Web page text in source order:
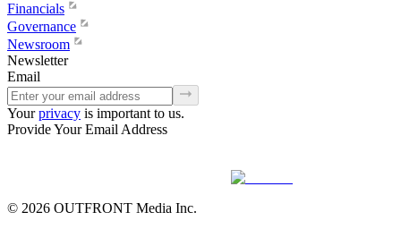
Financials
Governance
Newsroom
Newsletter
Email
Your privacy is important to us.
Provide Your Email Address
© 2026 OUTFRONT Media Inc.